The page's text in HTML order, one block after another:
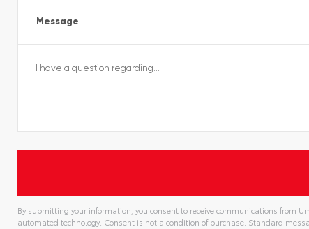
Message
By submitting your information, you consent to receive communications from
automated technology. Consent is not a condition of purchase. Standard